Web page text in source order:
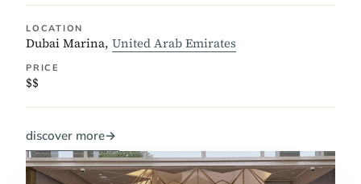
LOCATION
Dubai Marina, United Arab Emirates
PRICE
$$
discover more→